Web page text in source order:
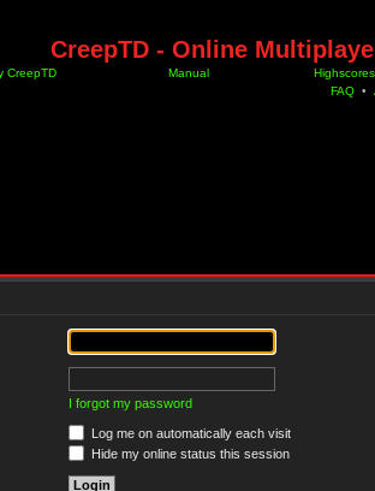
CreepTD - Online
CreepTD Manual
Highscores
FAQ •
I forgot my password
Log me on automatically each visit
Hide my online status this session